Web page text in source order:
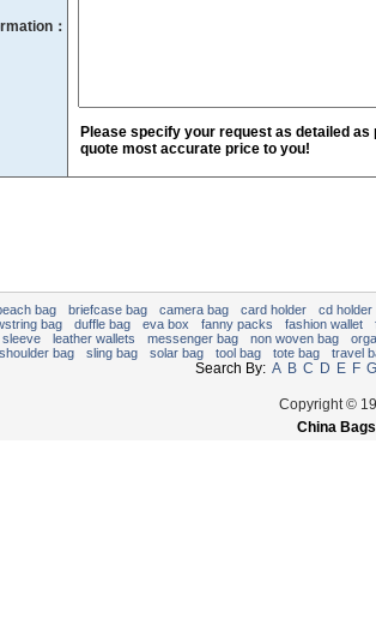
：
Please specify your request as detailed as
quote most accurate price to you!
bag briefcase bag camera bag card holder
cd holder
bag duffle bag eva box fanny packs fashion wallet
sleeve leather wallets messenger bag non woven bag
shoulder bag sling bag solar bag tool bag tote bag travel
Search By: A B C D E F G
Copyright ©
China